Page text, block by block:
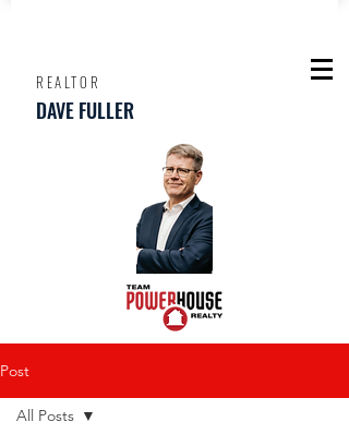
REALTOR
DAVE FULLER
Post
All Posts